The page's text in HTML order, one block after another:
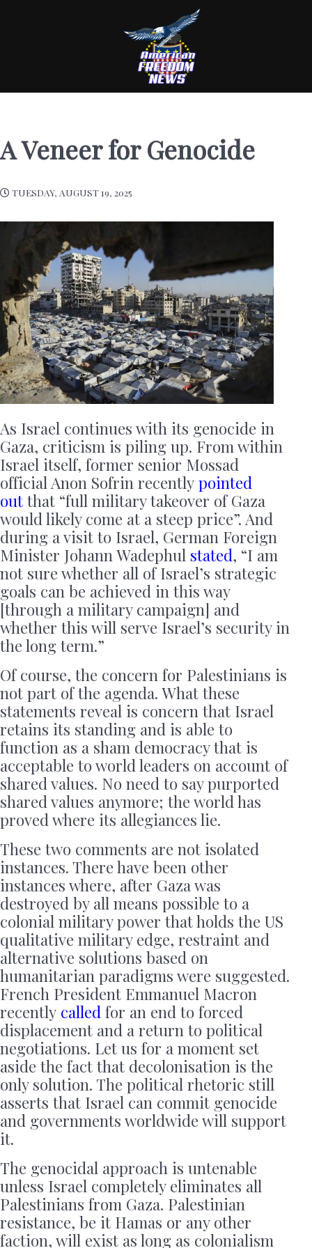
A Veneer for Genocide
TUESDAY, AUGUST 19, 2025
As Israel continues with its genocide in
Gaza, criticism is piling up. From within
Israel itself, former senior Mossad
official Anon Sofrin recently pointed
out that “full military takeover of Gaza
would likely come at a steep price”. And
during a visit to Israel, German Foreign
Minister Johann Wadephul stated, “I am
not sure whether all of Israel’s strategic
goals can be achieved in this way
[through a military campaign] and
whether this will serve Israel’s security in
the long term.”
Of course, the concern for Palestinians is
not part of the agenda. What these
statements reveal is concern that Israel
retains its standing and is able to
function as a sham democracy that is
acceptable to world leaders on account of
shared values. No need to say purported
shared values anymore; the world has
proved where its allegiances lie.
These two comments are not isolated
instances. There have been other
instances where, after Gaza was
destroyed by all means possible to a
colonial military power that holds the US
qualitative military edge, restraint and
alternative solutions based on
humanitarian paradigms were suggested.
French President Emmanuel Macron
recently called for an end to forced
displacement and a return to political
negotiations. Let us for a moment set
aside the fact that decolonisation is the
only solution. The political rhetoric still
asserts that Israel can commit genocide
and governments worldwide will support
it.
The genocidal approach is untenable
unless Israel completely eliminates all
Palestinians from Gaza. Palestinian
resistance, be it Hamas or any other
faction, will exist as long as colonialism